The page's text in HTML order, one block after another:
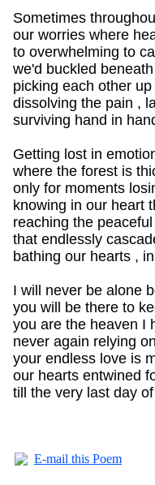
Sometimes
our worries where
to overwhelming to
we'd buckled
picking each other
dissolving the pain ,
surviving hand in
Getting lost in
where the forest is
only for moments
knowing in our heart
reaching the
that endlessly
bathing our hearts ,
I will never be alone
you will be there to
you are the heaven I
never again relying
your endless love is
our hearts entwined
till the very last day
E-mail this Poem